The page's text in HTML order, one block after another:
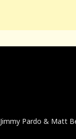
Jimmy Pardo & Matt